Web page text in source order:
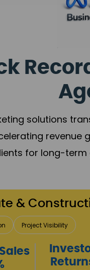
solutions
for long-
Reputation Building